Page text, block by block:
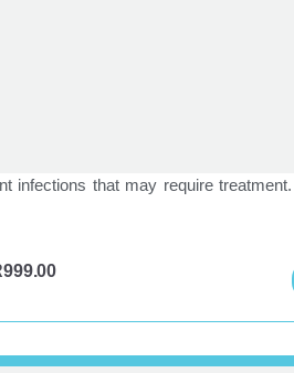
infections that may require treatment.
999.00